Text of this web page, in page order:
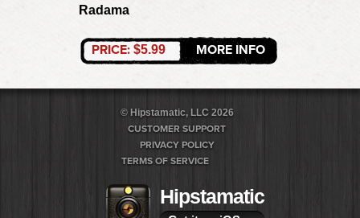
Radama
PRICE: $5.99 MORE INFO
© Hipstamatic, LLC 2026
CUSTOMER SUPPORT
PRIVACY POLICY
TERMS OF SERVICE
Hipstamatic